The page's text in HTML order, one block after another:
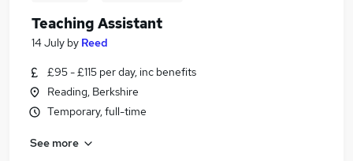
Teaching Assistant
14 July by Reed
£95 - £115 per day, inc benefits
Reading, Berkshire
Temporary, full-time
See more